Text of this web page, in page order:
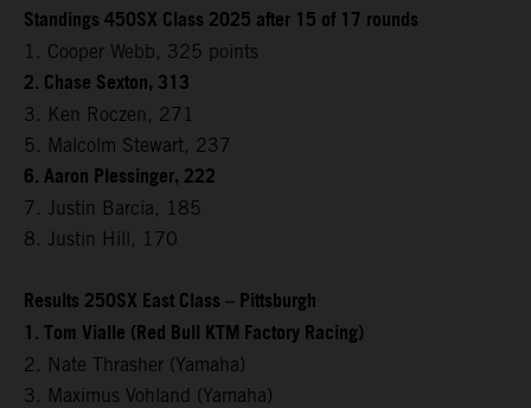
Standings 450SX Class 2025 after 15 of 17 rounds
1. Cooper Webb, 325 points
2. Chase Sexton, 313
3. Ken Roczen, 271
5. Malcolm Stewart, 237
6. Aaron Plessinger, 222
7. Justin Barcia, 185
8. Justin Hill, 170
Results 250SX East Class – Pittsburgh
1. Tom Vialle (Red Bull KTM Factory Racing)
2. Nate Thrasher (Yamaha)
3. Maximus Vohland (Yamaha)